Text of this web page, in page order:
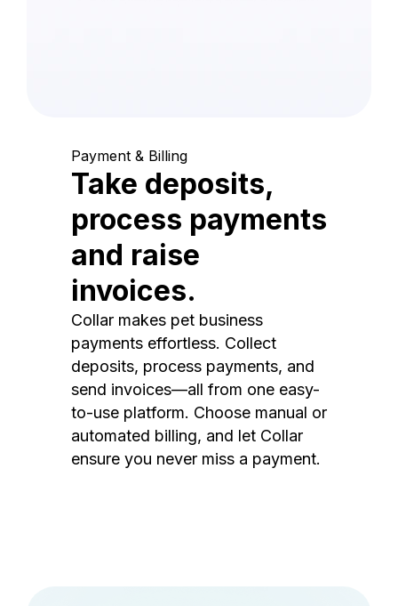
Payment & Billing
Take deposits,
process payments
and raise
invoices.
Collar makes pet business
payments effortless. Collect
deposits, process payments, and
send invoices—all from one easy-
to-use platform. Choose manual or
automated billing, and let Collar
ensure you never miss a payment.